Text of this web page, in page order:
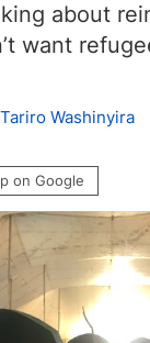
about
want
Tariro Washinyira
on Google